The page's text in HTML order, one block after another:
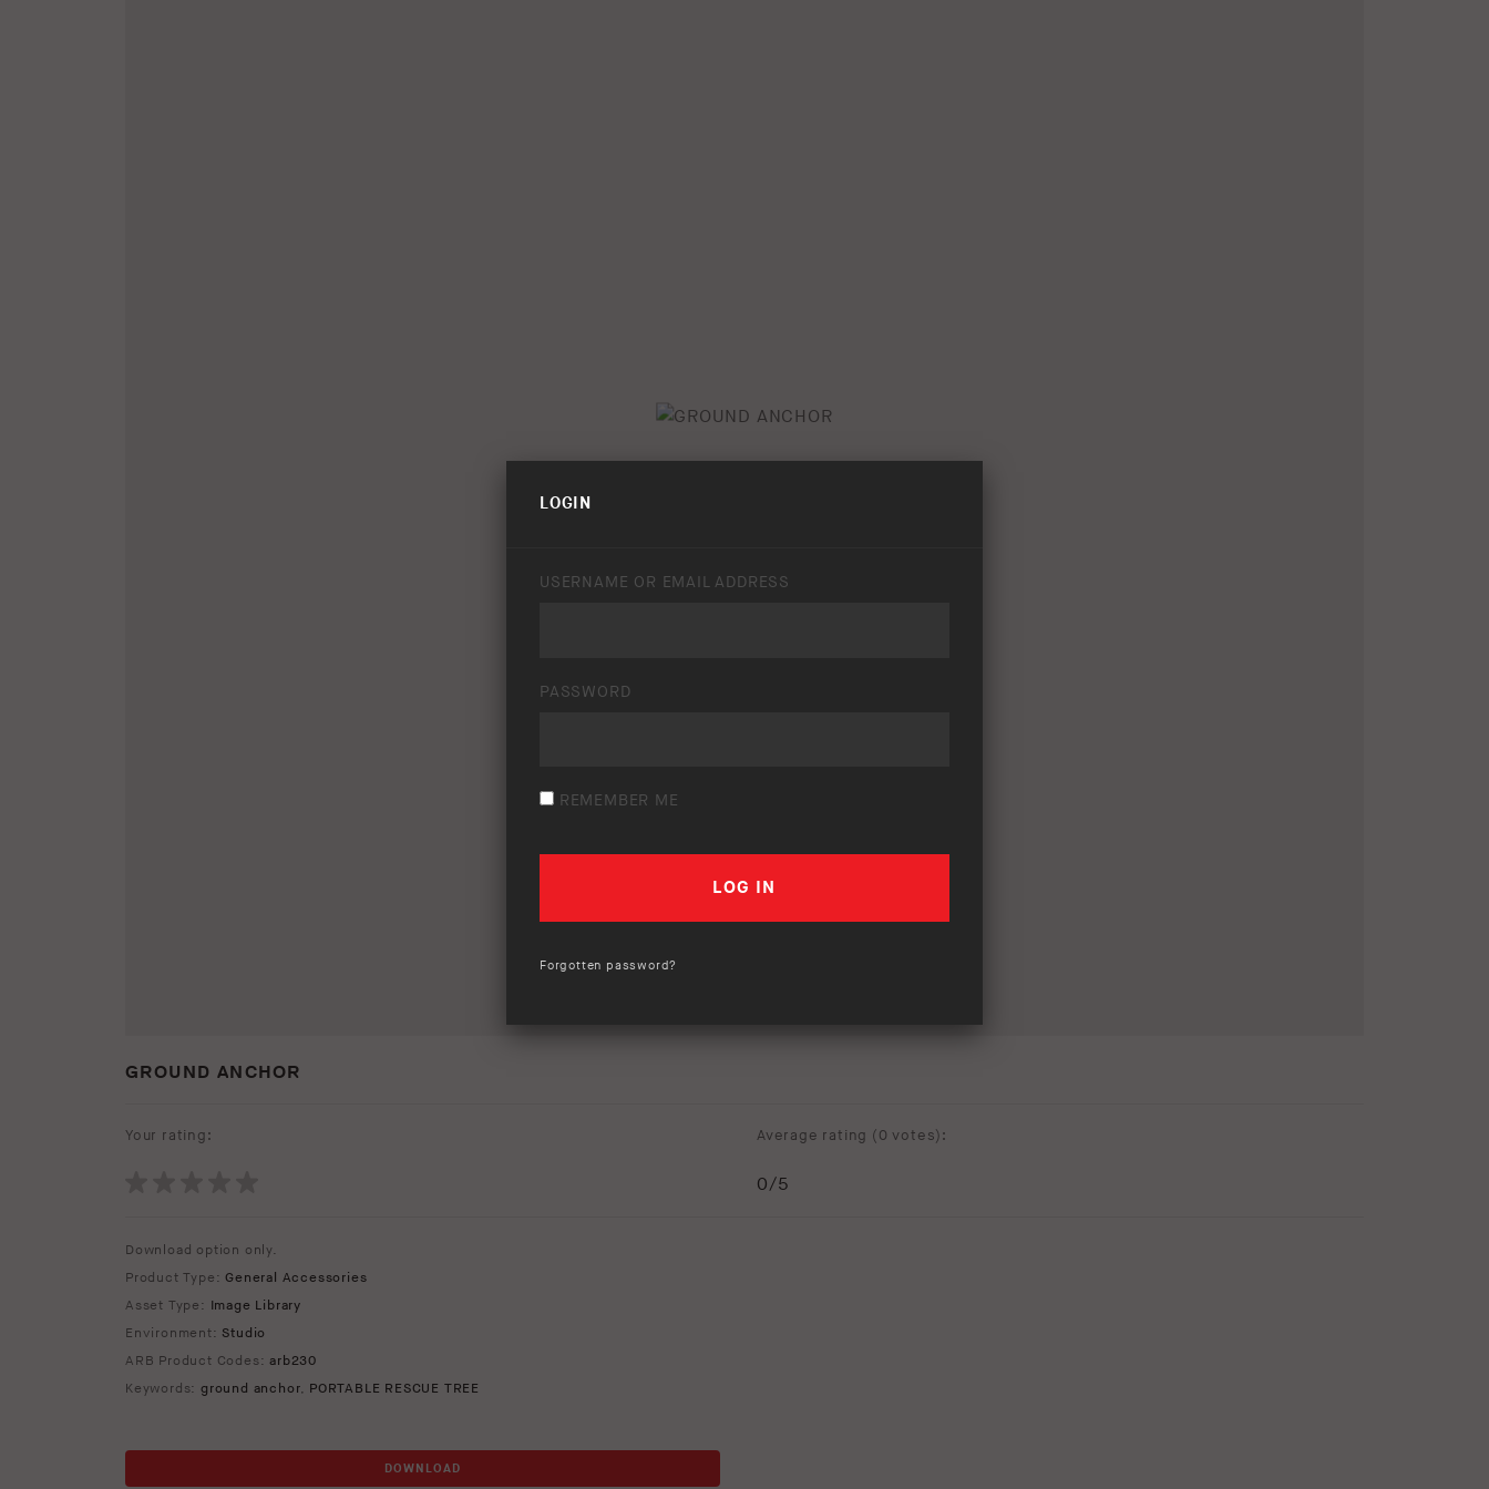
GROUND ANCHOR
Your rating: Average rating (0 votes):
0/5
Download option only.
Product Type:General Accessories
Asset Type: Image Library
Environment: Studio
ARB Product Codes:arb230
Keywords: ground anchor, PORTABLE RESCUE TREE
DOWNLOAD
LOGIN
USERNAME OR EMAIL ADDRESS
PASSWORD
REMEMBER ME
Forgotten password?